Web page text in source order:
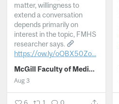
matter, willingness to
extend a conversation
depends primarily on
interest in the topic, FMHS
researcher says.
https://ow.ly/oQBX50Zo...
McGill Faculty of Medicine and Health Sciences
Aug 3